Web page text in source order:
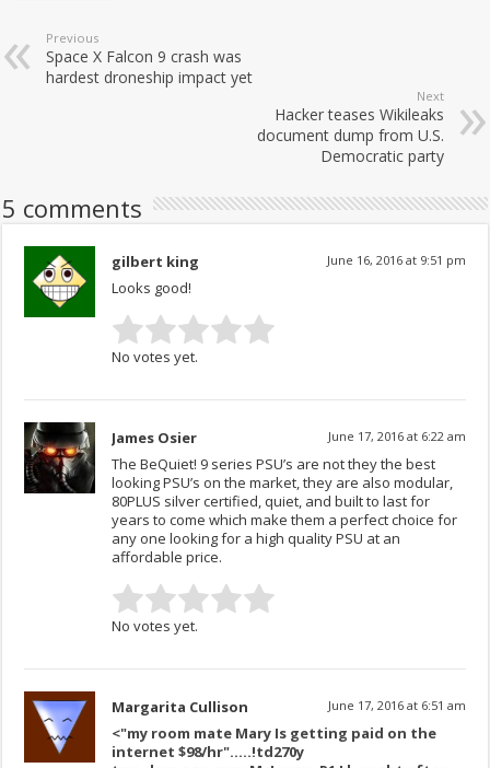
Previous
Space X Falcon 9 crash was
hardest droneship impact yet
Next
Hacker teases Wikileaks
document dump from U.S.
Democratic party
5 comments
gilbert king June 16, 2016 at 9:51 pm
Looks good!
No votes yet.
James Osier June 17, 2016 at 6:22 am
The BeQuiet! 9 series PSU’s are not they the best
looking PSU’s on the market, they are also modular,
80PLUS silver certified, quiet, and built to last for
years to come which make them a perfect choice for
any one looking for a high quality PSU at an
affordable price.
No votes yet.
Margarita Cullison June 17, 2016 at 6:51 am
<"my room mate Mary Is getting paid on the
internet $98/hr"…..!td270y